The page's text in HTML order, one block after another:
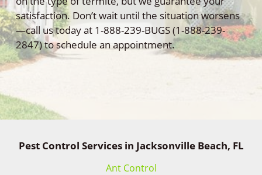
satisfaction. Don’t wait until the situation worsens
—call us today at 1-888-239-BUGS (1-888-239-
2847) to schedule an appointment.
Pest Control Services in Jacksonville Beach, FL
Ant Control